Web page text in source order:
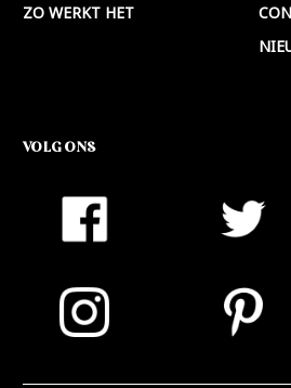
ZO WERKT HET
VOLG ONS